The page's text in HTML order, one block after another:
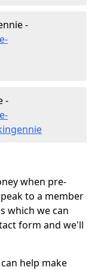
-
-
when pre-
to a member
which we can
form and we'll
help make